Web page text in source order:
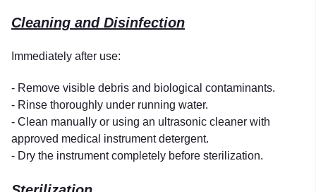
Cleaning and Disinfection
Immediately after use:
- Remove visible debris and biological contaminants.
- Rinse thoroughly under running water.
- Clean manually or using an ultrasonic cleaner with
approved medical instrument detergent.
- Dry the instrument completely before sterilization.